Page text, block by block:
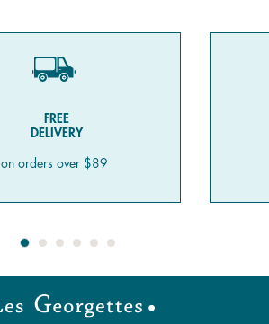
FREE
DELIVERY
on orders over $89